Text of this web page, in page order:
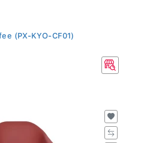
(PX-KYO-CF01)